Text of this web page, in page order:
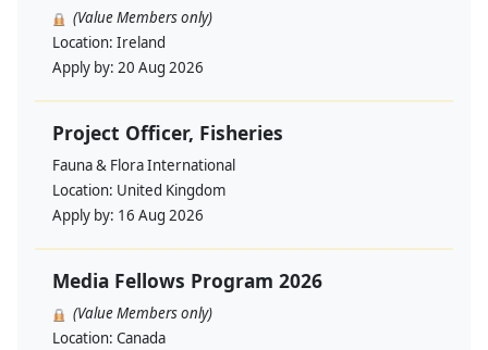
(Value Members only)
Location: Ireland
Apply by: 20 Aug 2026
Project Officer, Fisheries
Fauna & Flora International
Location: United Kingdom
Apply by: 16 Aug 2026
Media Fellows Program 2026
(Value Members only)
Location: Canada